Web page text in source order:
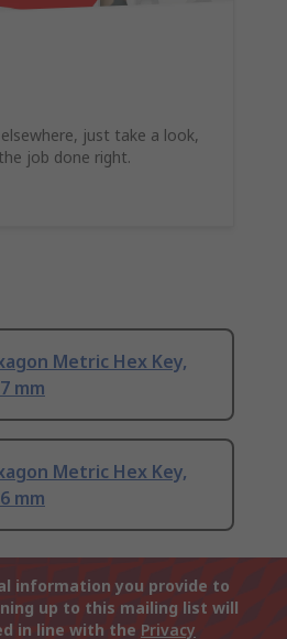
just take a look,
job done right.
Metric Hex Key,
mm
Metric Hex Key,
mm
information you provide to
up to this mailing list will
in line with the Privacy